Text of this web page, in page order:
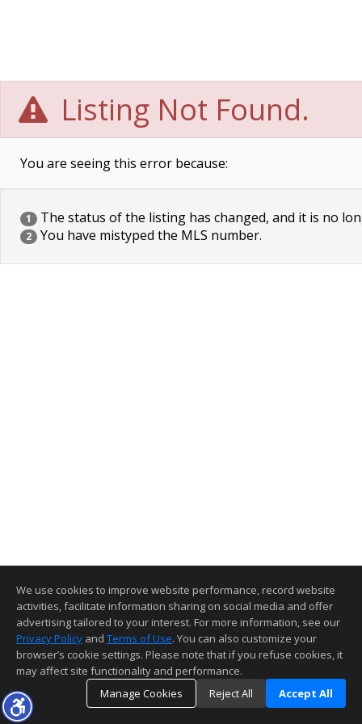
Listing Not Found.
You are seeing this error because:
1 The status of the listing has changed, and it is no
2 You have mistyped the MLS number.
We use cookies to improve website performance, record website
activities, facilitate information sharing on social media and offer
advertising tailored to your interest. For more information, see our
Privacy Policy and Terms of Use. You can also customize your
browser’s cookie settings. Please note that if you refuse cookies, it
may affect site functionality and performance.
Manage Cookies
Reject All Accept All